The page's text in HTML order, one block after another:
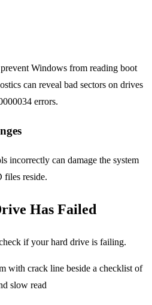
Windows from reading boot
can reveal bad sectors on drives
errors.
incorrectly can damage the system
files reside.
Has Failed
if your hard drive is failing.